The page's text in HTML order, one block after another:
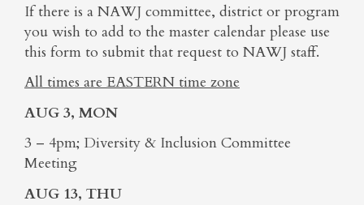
If there is a NAWJ committee, district or program
you wish to add to the master calendar please use
this form to submit that request to NAWJ staff.
All times are EASTERN time zone
AUG 3, MON
3 – 4pm; Diversity & Inclusion Committee
Meeting
AUG 13, THU